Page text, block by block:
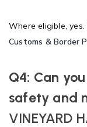
Where eligible,
Customs & Border
Q4: Can
safety and
VINEYARD